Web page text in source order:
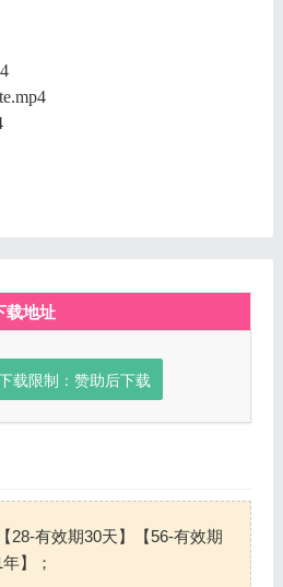
载地址
载限制：赞助后下载
28-有效期30天】【56-有效期
】；